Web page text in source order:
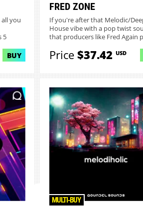
you
5
BUY
FRED ZONE
If you're after that Melodic/
House vibe with a pop twist
that producers like Fred Again
Price$37.42 USD
MULTI-BUY